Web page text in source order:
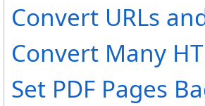
Convert URLs
Convert Many
Set PDF Pages